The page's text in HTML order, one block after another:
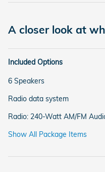
A closer look at
Included Options
6 Speakers
Radio data system
Radio: 240-Watt AM/FM
Show All Package Items